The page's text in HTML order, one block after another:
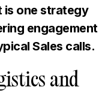
is one strategy
engagement
Sales calls.
and